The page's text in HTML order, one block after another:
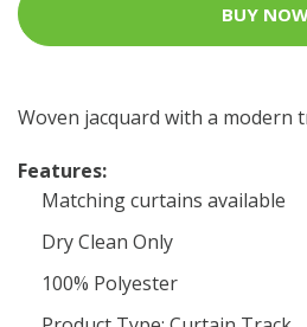
BUY
Woven jacquard with a modern
Features:
Matching curtains available
Dry Clean Only
100% Polyester